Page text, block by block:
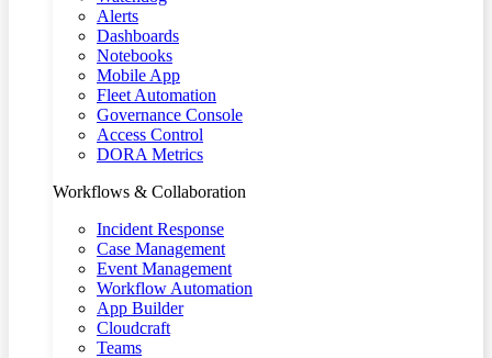
Alerts
Dashboards
Notebooks
Mobile App
Fleet Automation
Governance Console
Access Control
DORA Metrics
Workflows & Collaboration
Incident Response
Case Management
Event Management
Workflow Automation
App Builder
Cloudcraft
Teams